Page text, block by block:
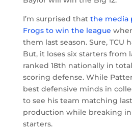
I’m surprised that the media
Frogs to win the league
them last season. Sure, TCU
But, it loses six starters from
ranked 18th nationally in
scoring defense. While
best defensive minds in
to see his team matching last
production while breaking
starters.